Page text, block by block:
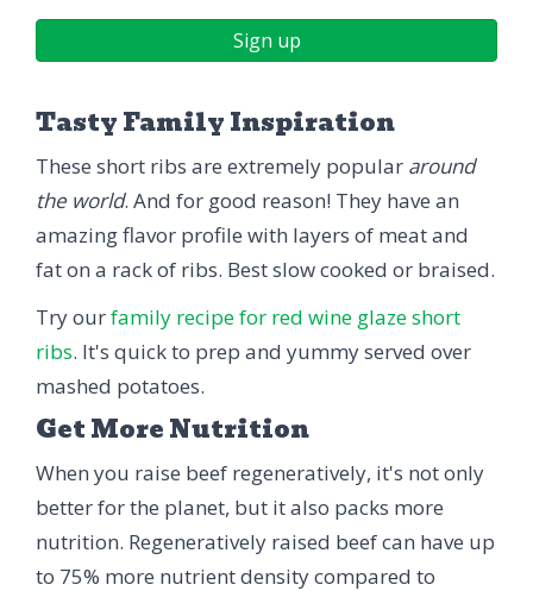
Sign up
Tasty Family Inspiration
These short ribs are extremely popular around
the world. And for good reason! They have an
amazing flavor profile with layers of meat and
fat on a rack of ribs. Best slow cooked or braised.
Try ourfamily recipe for red wine glaze short
ribs. It's quick to prep and yummy served over
mashed potatoes.
Get More Nutrition
When you raise beef regeneratively, it's not only
better for the planet, but it also packs more
nutrition. Regeneratively raised beef can have up
to 75% more nutrient density compared to